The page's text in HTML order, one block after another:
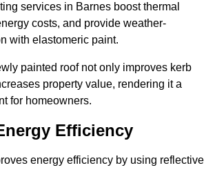
services in Barnes boost thermal
costs, and provide weather-
with elastomeric paint.
painted roof not only improves kerb
property value, rendering it a
for homeowners.
Efficiency
energy efficiency by using reflective